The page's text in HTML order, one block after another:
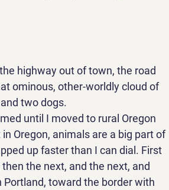
highway out of town, the road
ominous, other-worldly cloud of
two dogs.
until I moved to rural Oregon
Oregon, animals are a big part of
up faster than I can dial. First
the next, and the next, and
Portland, toward the border with